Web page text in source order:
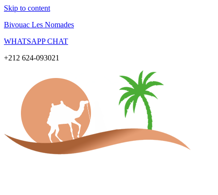
Skip to content
Bivouac Les Nomades
WHATSAPP CHAT
+212 624-093021